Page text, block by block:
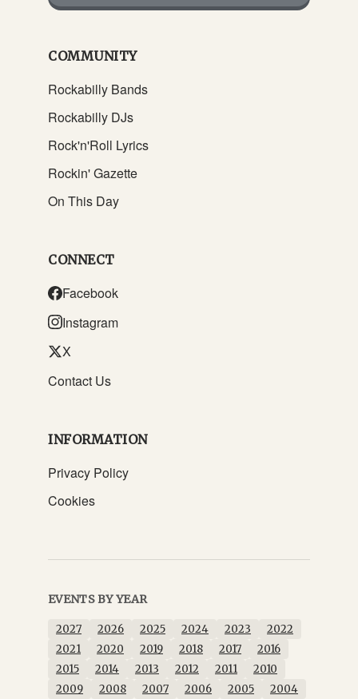
COMMUNITY
Rockabilly Bands
Rockabilly DJs
Rock'n'Roll Lyrics
Rockin' Gazette
On This Day
CONNECT
Facebook
Instagram
X
Contact Us
INFORMATION
Privacy Policy
Cookies
EVENTS BY YEAR
2027 2026 2025 2024 2023
2022
2021
2020 2019 2018 2017
2016
2015
2014 2013 2012 2011
2010
2009
2008 2007 2006 2005 2004